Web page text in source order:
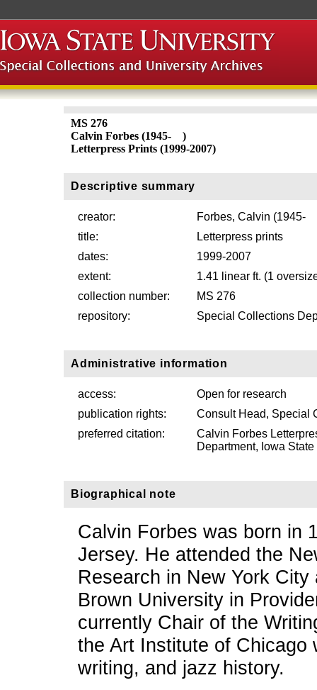
MS 276
Calvin Forbes (1945- )
Letterpress Prints (1999-2007)
Descriptive summary
creator:
Forbes, Calvin (1945-
title:
Letterpress prints
dates:
1999-2007
extent:
1.41 linear ft. (1
collection number:
MS 276
repository:
Special Collections
Administrative information
access:
Open for research
publication rights:
Consult Head, Special
preferred citation:
Calvin Forbes
Department, Iowa
Biographical note
Calvin Forbes was born in
Jersey. He attended the
Research in New York
Brown University in
currently Chair of the
the Art Institute of Chicago
writing, and jazz history.